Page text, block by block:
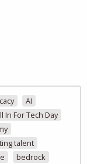
AI
In For Tech Day
talent
bedrock